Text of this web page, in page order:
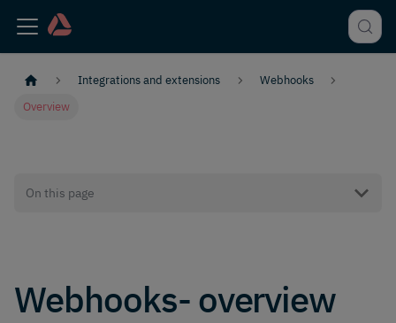
Integrations and extensions
Webhooks
Overview
On this page
Webhooks- overview